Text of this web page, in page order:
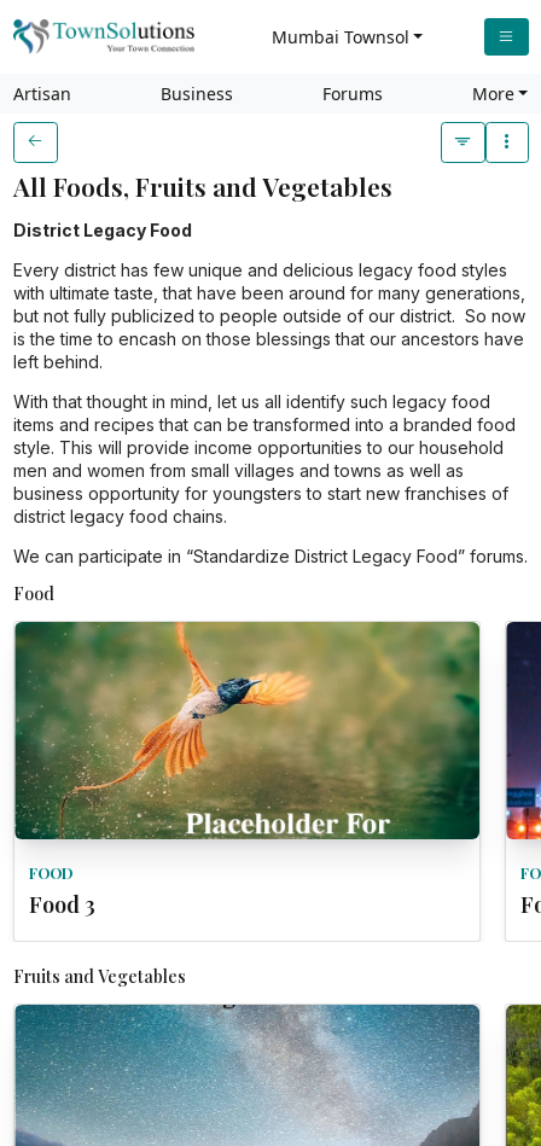
Mumbai Townsol
Artisan Business Forums More
All Foods, Fruits and Vegetables
District Legacy Food
Every district has few unique and delicious legacy food styles
with ultimate taste, that have been around for many generations,
but not fully publicized to people outside of our district. So now
is the time to encash on those blessings that our ancestors have
left behind.
With that thought in mind, let us all identify such legacy food
items and recipes that can be transformed into a branded food
style. This will provide income opportunities to our household
men and women from small villages and towns as well as
business opportunity for youngsters to start new franchises of
district legacy food chains.
We can participate in “Standardize District Legacy Food” forums.
Food
FOOD
Food 3
Fruits and Vegetables